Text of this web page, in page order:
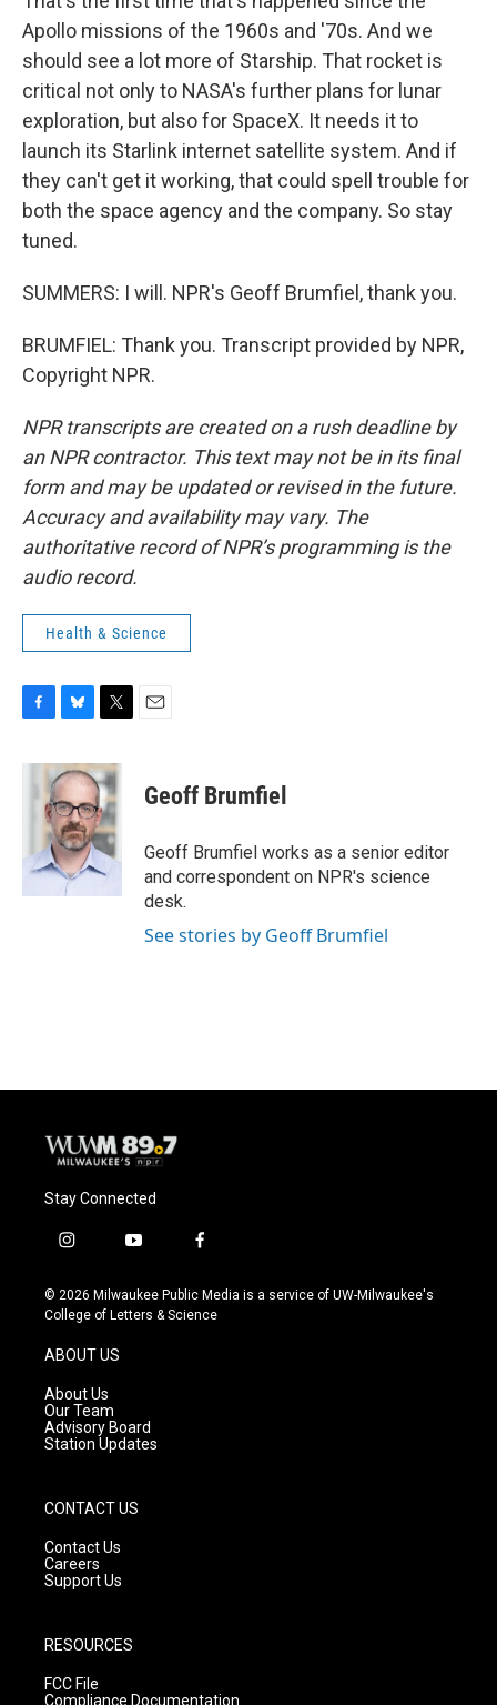
Apollo missions of the 1960s and '70s. And we
should see a lot more of Starship. That rocket is
critical not only to NASA's further plans for lunar
exploration, but also for SpaceX. It needs it to
launch its Starlink internet satellite system. And if
they can't get it working, that could spell trouble for
both the space agency and the company. So stay
tuned.
SUMMERS: I will. NPR's Geoff Brumfiel, thank you.
BRUMFIEL: Thank you. Transcript provided by NPR,
Copyright NPR.
NPR transcripts are created on a rush deadline by
an NPR contractor. This text may not be in its final
form and may be updated or revised in the future.
Accuracy and availability may vary. The
authoritative record of NPR’s programming is the
audio record.
Health & Science
c
u
e
s
k
y
i
t
t
e
r
Geoff Brumfiel
Geoff Brumfiel works as a senior editor
and correspondent on NPR's science
desk.
See stories by Geoff Brumfiel
Stay Connected
i
s
t
g
r
a
m
y
u
t
f
c
e
© 2026 Milwaukee Public Media is a service of UW-Milwaukee's
College of Letters & Science
ABOUT US
About Us
Our Team
Advisory Board
Station Updates
CONTACT US
Contact Us
Careers
Support Us
RESOURCES
FCC File
Compliance Documentation